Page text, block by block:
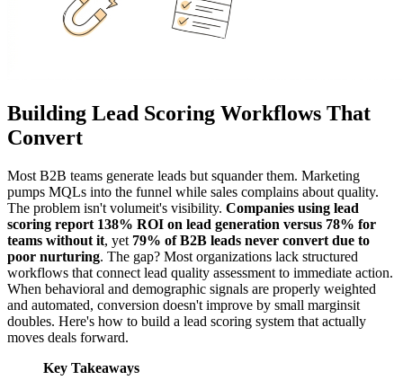
Building Lead Scoring Workflows That
Convert
Most B2B teams generate leads but squander them. Marketing
pumps MQLs into the funnel while sales complains about quality.
The problem isn't volumeit's visibility. Companies using lead
scoring report 138% ROI on lead generation versus 78% for
teams without it, yet 79% of B2B leads never convert due to
poor nurturing. The gap? Most organizations lack structured
workflows that connect lead quality assessment to immediate action.
When behavioral and demographic signals are properly weighted
and automated, conversion doesn't improve by small marginsit
doubles. Here's how to build a lead scoring system that actually
moves deals forward.
Key Takeaways